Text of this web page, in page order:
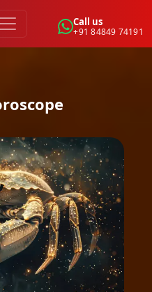
Call us
+91 84849 74191